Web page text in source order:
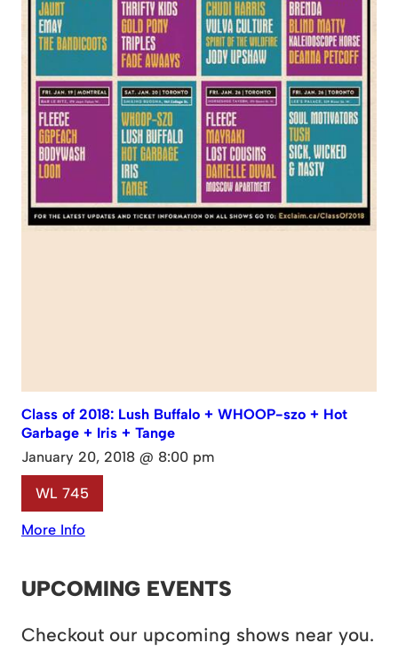
Class of 2018: Lush Buffalo + WHOOP-szo + Hot
Garbage + Iris + Tange
January 20, 2018 @ 8:00 pm
WL 745
More Info
UPCOMING EVENTS
Checkout our upcoming shows near you.